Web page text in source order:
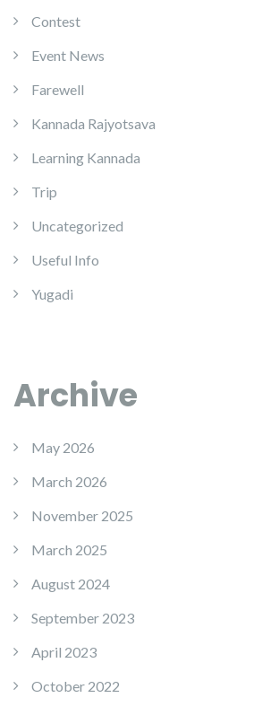
Contest
Event News
Farewell
Kannada Rajyotsava
Learning Kannada
Trip
Uncategorized
Useful Info
Yugadi
Archive
May 2026
March 2026
November 2025
March 2025
August 2024
September 2023
April 2023
October 2022